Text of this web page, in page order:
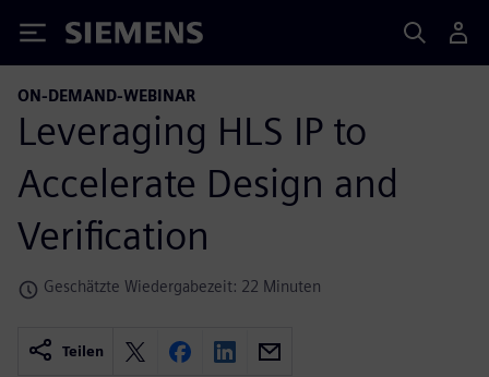
Siemens
ON-DEMAND-WEBINAR
Leveraging HLS IP to
Accelerate Design and
Verification
Geschätzte Wiedergabezeit: 22 Minuten
Teilen